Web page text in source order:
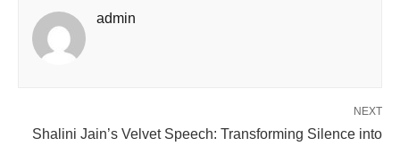
admin
NEXT
Shalini Jain’s Velvet Speech: Transforming Silence into